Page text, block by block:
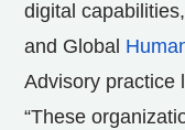
digital
and Global
Advisory practice
“These